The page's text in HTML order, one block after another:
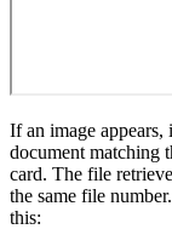
If an image
document matching
card. The file
the same file
this: